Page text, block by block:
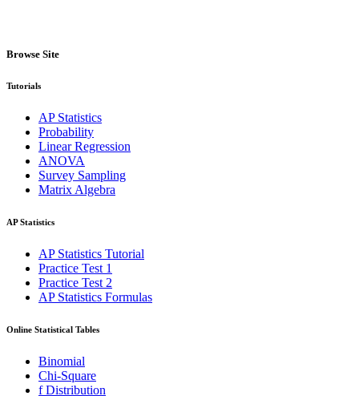
Browse Site
Tutorials
AP Statistics
Probability
Linear Regression
ANOVA
Survey Sampling
Matrix Algebra
AP Statistics
AP Statistics Tutorial
Practice Test 1
Practice Test 2
AP Statistics Formulas
Online Statistical Tables
Binomial
Chi-Square
f Distribution